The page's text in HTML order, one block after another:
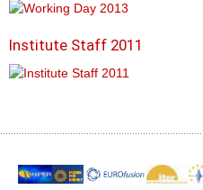
Institute Staff 2011